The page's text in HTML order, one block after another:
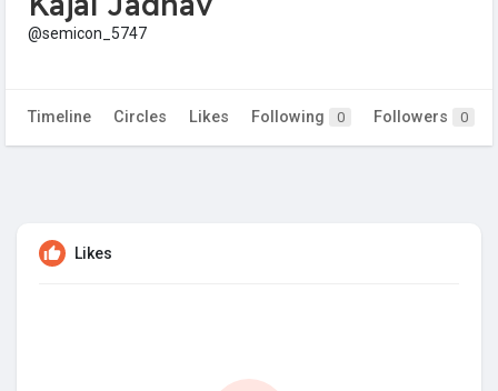
@semicon_5747
Timeline Circles Likes Following 0 Followers 0
Likes